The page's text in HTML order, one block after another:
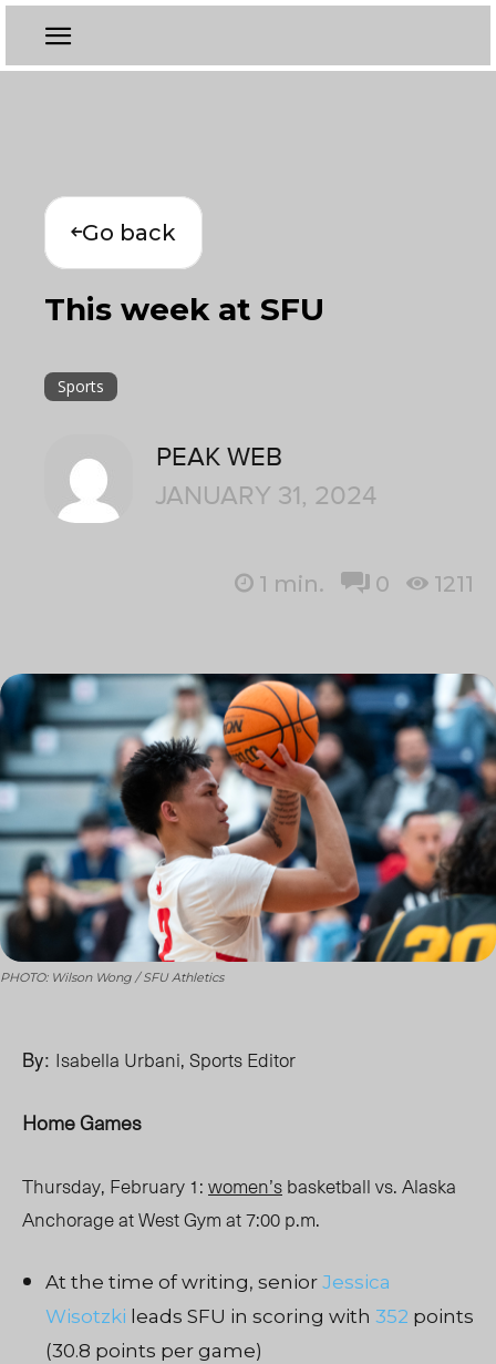
Go back
This week at SFU
Sports
PEAK WEB
JANUARY 31, 2024
1 min. 0 1211
PHOTO: Wilson Wong / SFU Athletics
By: Isabella Urbani, Sports Editor
Home Games
Thursday, February 1:women’sbasketball vs. Alaska
Anchorage at West Gym at 7:00 p.m.
At the time of writing, senior Jessica
Wisotzki leads SFU in scoring with 352 points
(30.8 points per game)